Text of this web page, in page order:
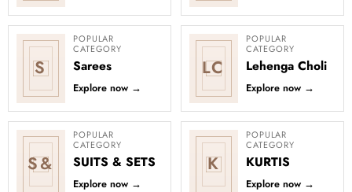
S
POPULAR
CATEGORY
Sarees
Explore now →
LC
POPULAR
CATEGORY
Lehenga Choli
Explore now →
S&
POPULAR
CATEGORY
SUITS & SETS
Explore now →
K
POPULAR
CATEGORY
KURTIS
Explore now →